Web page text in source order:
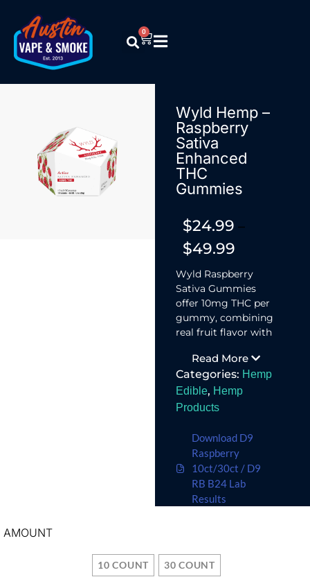
0
Wyld Hemp –
Raspberry
Sativa
Enhanced
THC
Gummies
$24.99 –
$49.99
Wyld Raspberry
Sativa Gummies
offer 10mg THC per
gummy, combining
real fruit flavor with
blend for an
energizing
experience.
Read More
Categories: Hemp
Edible, Hemp
Products
Download D9
Raspberry
10ct/30ct / D9
RB B24 Lab
Results
AMOUNT
10 COUNT 30 COUNT